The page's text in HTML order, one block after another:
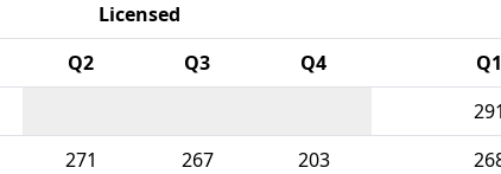
Licensed
Q2 Q3 Q4 Q1
291
271 267 203